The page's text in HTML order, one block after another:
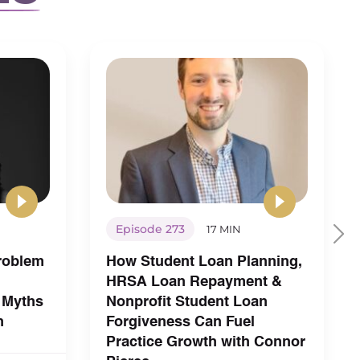
Episode 273 17 MIN
How Student Loan Planning,
HRSA Loan Repayment &
Nonprofit Student Loan
Forgiveness Can Fuel
Practice Growth with Connor